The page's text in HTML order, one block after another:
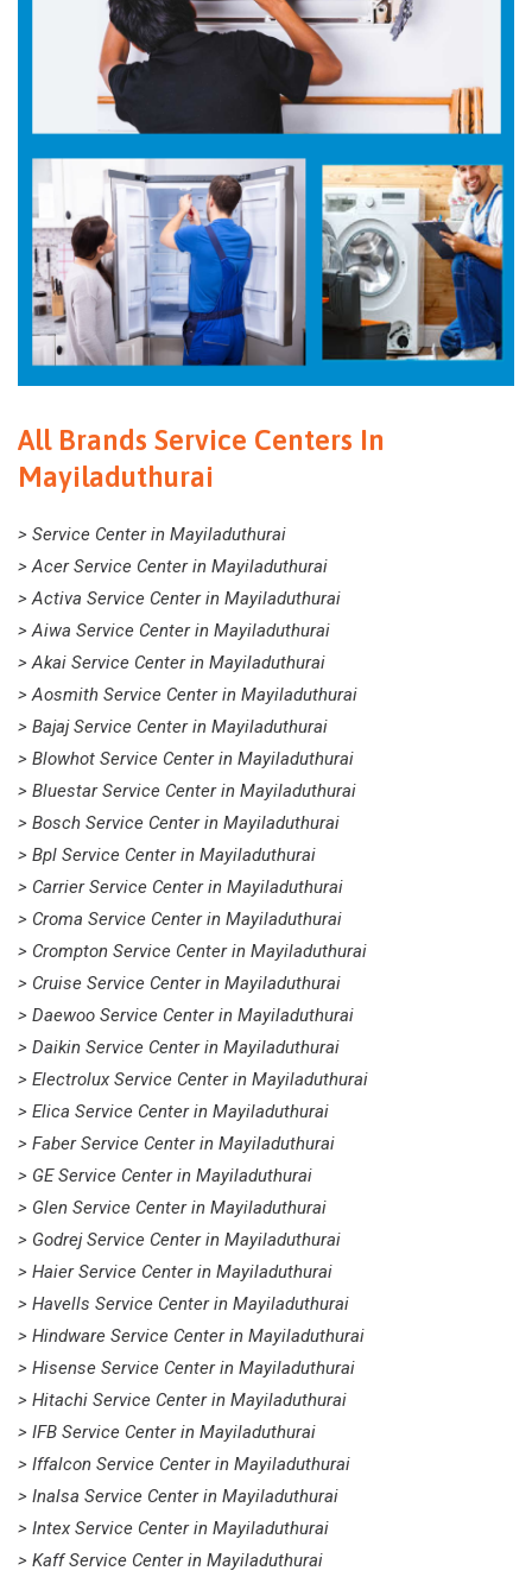
All Brands Service Centers In
Mayiladuthurai
> Service Center in Mayiladuthurai
> Acer Service Center in Mayiladuthurai
> Activa Service Center in Mayiladuthurai
> Aiwa Service Center in Mayiladuthurai
> Akai Service Center in Mayiladuthurai
> Aosmith Service Center in Mayiladuthurai
> Bajaj Service Center in Mayiladuthurai
> Blowhot Service Center in Mayiladuthurai
> Bluestar Service Center in Mayiladuthurai
> Bosch Service Center in Mayiladuthurai
> Bpl Service Center in Mayiladuthurai
> Carrier Service Center in Mayiladuthurai
> Croma Service Center in Mayiladuthurai
> Crompton Service Center in Mayiladuthurai
> Cruise Service Center in Mayiladuthurai
> Daewoo Service Center in Mayiladuthurai
> Daikin Service Center in Mayiladuthurai
> Electrolux Service Center in Mayiladuthurai
> Elica Service Center in Mayiladuthurai
> Faber Service Center in Mayiladuthurai
> GE Service Center in Mayiladuthurai
> Glen Service Center in Mayiladuthurai
> Godrej Service Center in Mayiladuthurai
> Haier Service Center in Mayiladuthurai
> Havells Service Center in Mayiladuthurai
> Hindware Service Center in Mayiladuthurai
> Hisense Service Center in Mayiladuthurai
> Hitachi Service Center in Mayiladuthurai
> IFB Service Center in Mayiladuthurai
> Iffalcon Service Center in Mayiladuthurai
> Inalsa Service Center in Mayiladuthurai
> Intex Service Center in Mayiladuthurai
> Kaff Service Center in Mayiladuthurai